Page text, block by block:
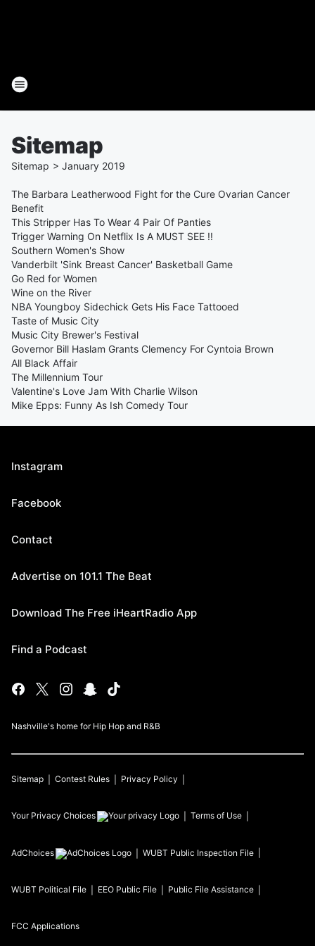
Sitemap
Sitemap > January 2019
The Barbara Leatherwood Fight for the Cure Ovarian Cancer
Benefit
This Stripper Has To Wear 4 Pair Of Panties
Trigger Warning On Netflix Is A MUST SEE !!
Southern Women's Show
Vanderbilt 'Sink Breast Cancer' Basketball Game
Go Red for Women
Wine on the River
NBA Youngboy Sidechick Gets His Face Tattooed
Taste of Music City
Music City Brewer's Festival
Governor Bill Haslam Grants Clemency For Cyntoia Brown
All Black Affair
The Millennium Tour
Valentine's Love Jam With Charlie Wilson
Mike Epps: Funny As Ish Comedy Tour
Instagram
Facebook
Contact
Advertise on 101.1 The Beat
Download The Free iHeartRadio App
Find a Podcast
Nashville's home for Hip Hop and R&B
Sitemap Contest Rules Privacy Policy
Your Privacy Choices Terms of Use
AdChoices WUBT Public Inspection File
WUBT Political File EEO Public File Public File Assistance
FCC Applications